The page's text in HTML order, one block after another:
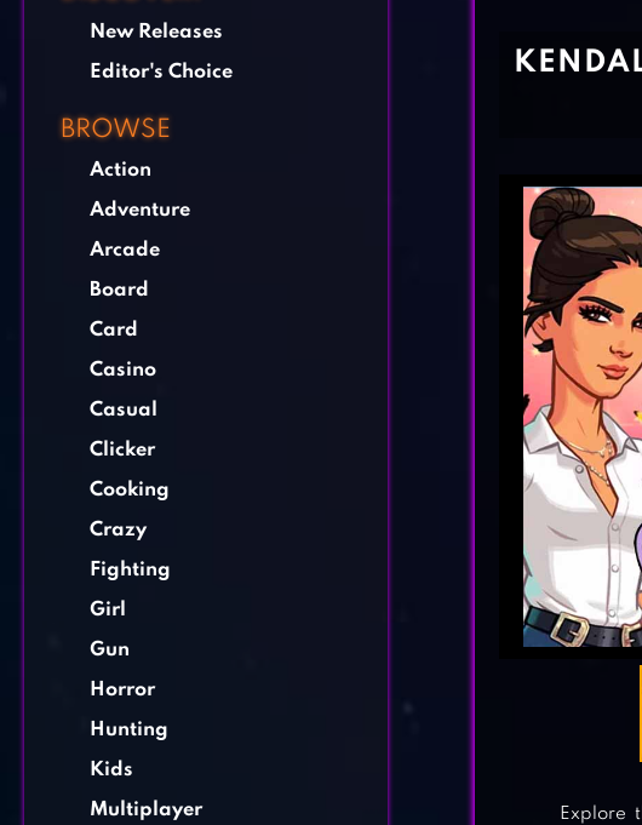
New Releases
Editor's Choice
BROWSE
Action
Adventure
Arcade
Board
Card
Casino
Casual
Clicker
Cooking
Crazy
Fighting
Girl
Gun
Horror
Hunting
Kids
Multiplayer
Explore